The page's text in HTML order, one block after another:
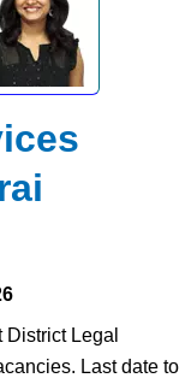
Legal
Last date to